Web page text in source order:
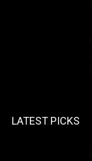
LATEST PICKS